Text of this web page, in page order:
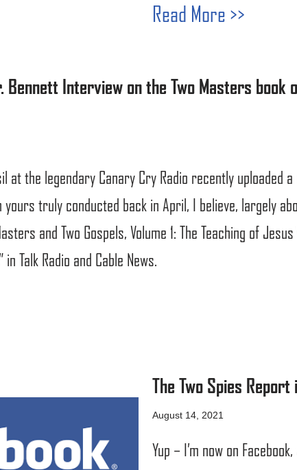
Read More >>
Bennett Interview on the Two Masters book
at the legendary Canary Cry Radio recently uploaded
truly conducted back in April, I believe, largely
and Two Gospels, Volume 1: The Teaching of
Talk Radio and Cable News.
The Two Spies
August 14, 2021
Yup – I’m now on